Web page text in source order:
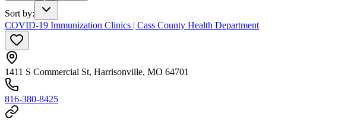
Sort by:
COVID-19 Immunization Clinics | Cass County Health Department
1411 S Commercial St, Harrisonville, MO 64701
816-380-8425